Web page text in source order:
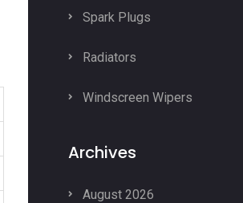
Spark Plugs
Radiators
Windscreen Wipers
Archives
August 2026